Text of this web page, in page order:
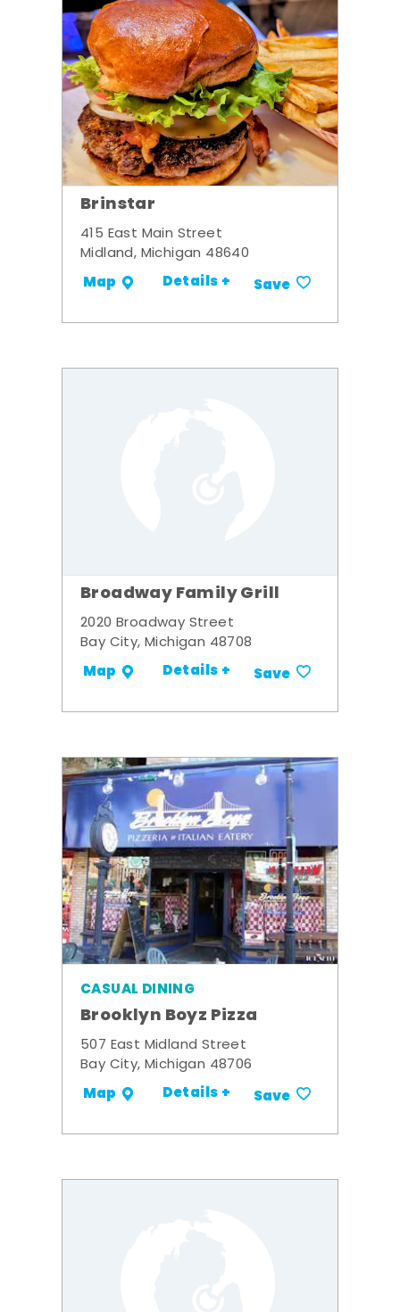
Brinstar
415 East Main Street
Midland, Michigan 48640
Map Details + Save
Broadway Family Grill
2020 Broadway Street
Bay City, Michigan 48708
Map Details + Save
CASUAL DINING
Brooklyn Boyz Pizza
507 East Midland Street
Bay City, Michigan 48706
Map Details + Save